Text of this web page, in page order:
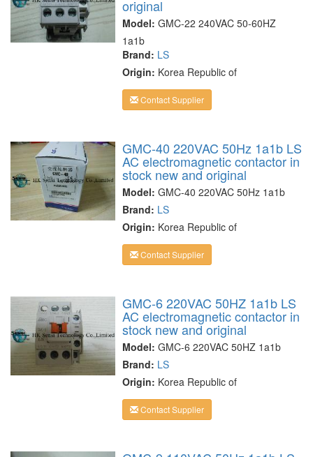
original
Model: GMC-22 240VAC 50-60HZ
1a1b
Brand: LS
Origin: Korea Republic of
Contact Supplier
GMC-40 220VAC 50Hz 1a1b LS
AC electromagnetic contactor in
stock new and original
Model: GMC-40 220VAC 50Hz 1a1b
Brand: LS
Origin: Korea Republic of
Contact Supplier
GMC-6 220VAC 50HZ 1a1b LS
AC electromagnetic contactor in
stock new and original
Model: GMC-6 220VAC 50HZ 1a1b
Brand: LS
Origin: Korea Republic of
Contact Supplier